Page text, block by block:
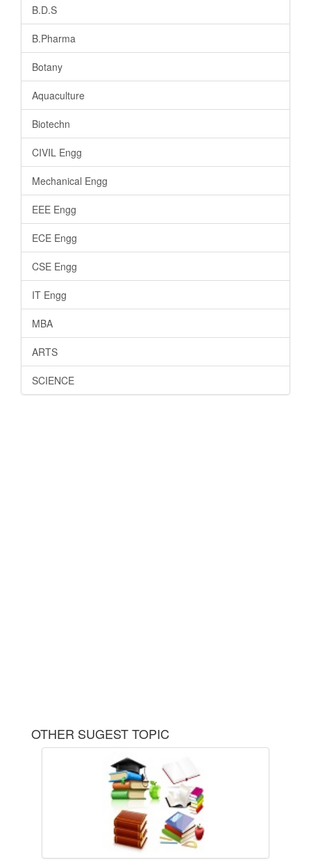
B.D.S
B.Pharma
Botany
Aquaculture
Biotechn
CIVIL Engg
Mechanical Engg
EEE Engg
ECE Engg
CSE Engg
IT Engg
MBA
ARTS
SCIENCE
OTHER SUGEST TOPIC